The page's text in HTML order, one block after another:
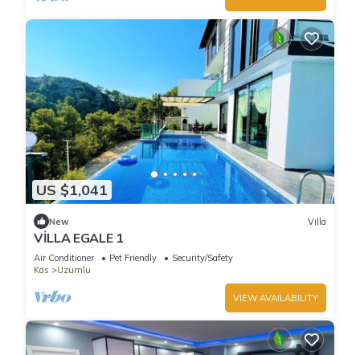
US $1,041
New Villa
VİLLA EGALE 1
Air Conditioner Pet Friendly
Security/Safety
Kas
Uzumlu
VIEW AVAILABILITY